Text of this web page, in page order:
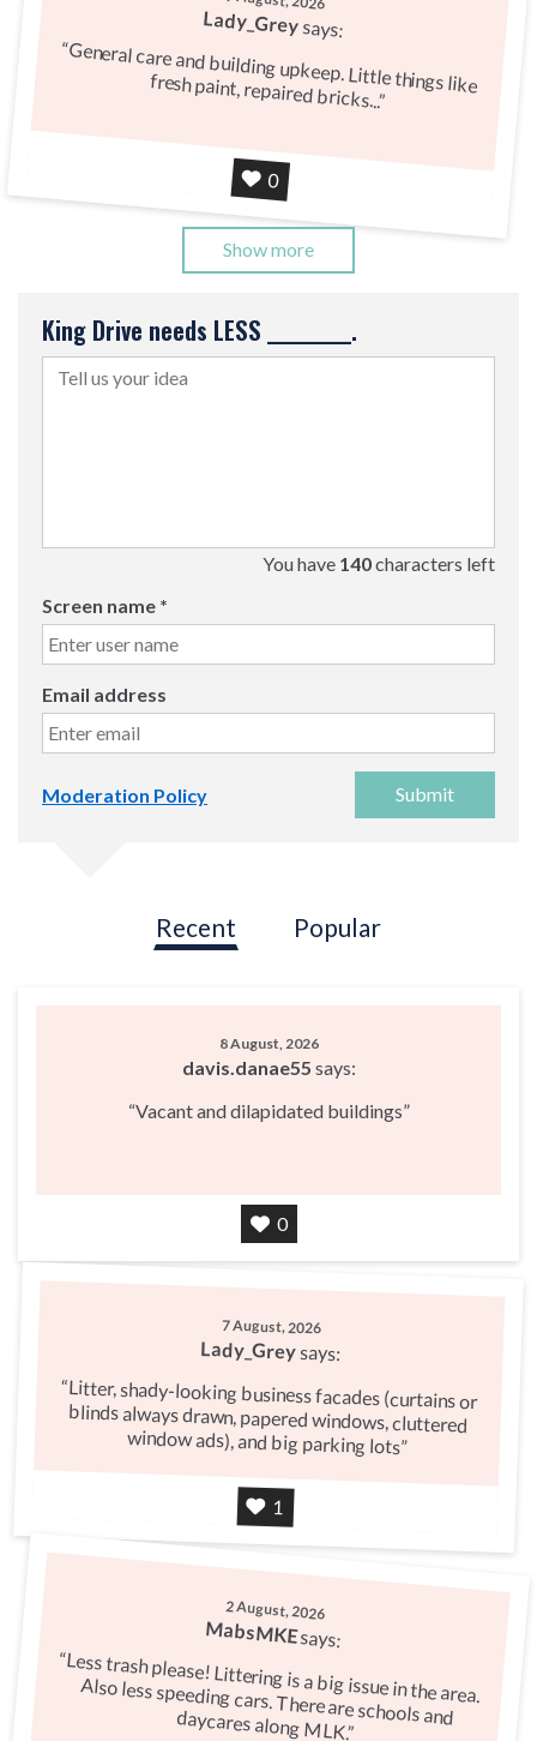
Lady_Greysays:
General care and building upkeep. Little things like
fresh paint, repaired bricks...
Agree
0
Show more
King Drive needs LESS __________.
You have 140characters left
Screen name *
Email address
Moderation Policy Submit
Recent Popular
8 August, 2026
davis.danae55 says:
Vacant and dilapidated buildings
Agree
0
7 August, 2026
Lady_Greysays:
Litter, shady-looking business facades (curtains or
blinds always drawn, papered windows, cluttered
window ads), and big parking lots
Agree
1
2 August, 2026
MabsMKEsays:
Less trash please! Littering is a big issue in the area.
Also less speeding cars. There are schools and daycares along MLK.